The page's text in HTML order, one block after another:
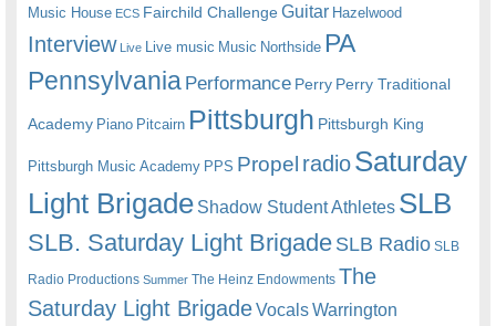
Music House ECS Fairchild ChallengeGuitar Hazelwood
Interview Live Live music Music Northside PA
Pennsylvania Performance Perry Perry Traditional
Academy Piano Pitcairn Pittsburgh Pittsburgh King
Pittsburgh Music Academy PPS Propel radioSaturday
Light Brigade Shadow Student Athletes SLB
SLB. Saturday Light BrigadeSLB Radio SLB
Radio Productions Summer The Heinz Endowments The
Saturday Light BrigadeVocalsWarrington